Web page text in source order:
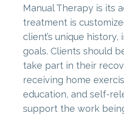
Manual Therapy is its
treatment is
client’s unique
goals. Clients should
take part in their
receiving home
education, and self-
support the work